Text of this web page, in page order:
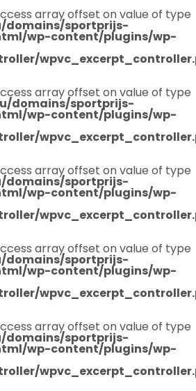
array offset on value of type
domains/sportprijs-
wp-content/plugins/wp-
array offset on value of type
domains/sportprijs-
wp-content/plugins/wp-
array offset on value of type
domains/sportprijs-
wp-content/plugins/wp-
array offset on value of type
domains/sportprijs-
wp-content/plugins/wp-
array offset on value of type
domains/sportprijs-
wp-content/plugins/wp-